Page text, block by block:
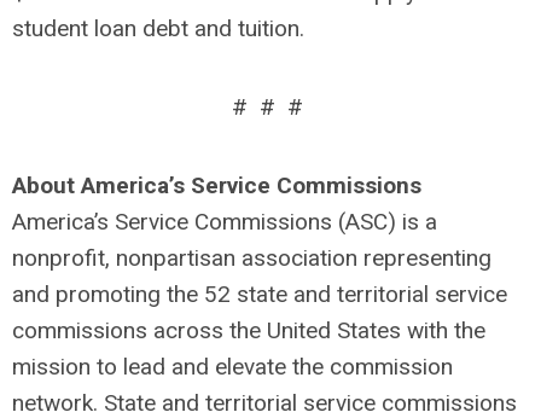
student loan debt and tuition.
# # #
About America’s Service Commissions
America’s Service Commissions (ASC) is a
nonprofit, nonpartisan association representing
and promoting the 52 state and territorial service
commissions across the United States with the
mission to lead and elevate the commission
network. State and territorial service commissions